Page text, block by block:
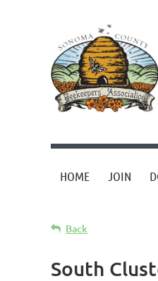
HOME JOIN
Back
South